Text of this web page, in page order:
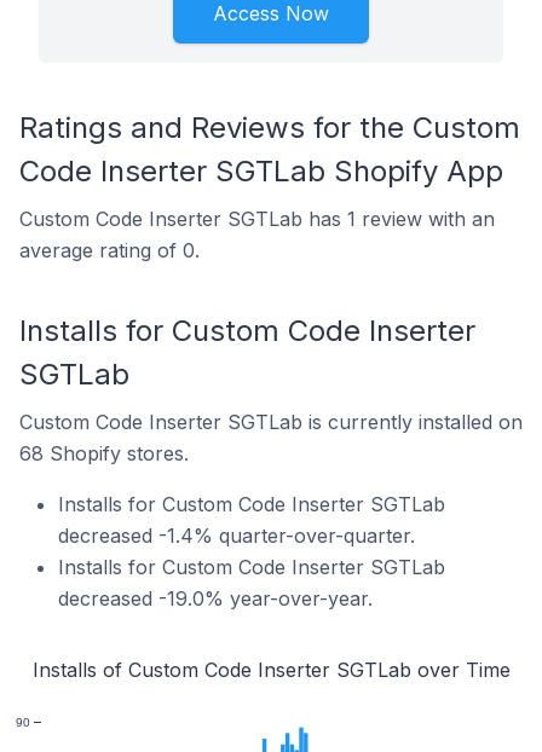
Access Now
Ratings and Reviews for the Custom
Code Inserter SGTLab Shopify App
Custom Code Inserter SGTLab has 1 review with an
average rating of 0.
Installs for Custom Code Inserter
SGTLab
Custom Code Inserter SGTLab is currently installed on
68 Shopify stores.
Installs for Custom Code Inserter SGTLab
decreased -1.4% quarter-over-quarter.
Installs for Custom Code Inserter SGTLab
decreased -19.0% year-over-year.
Installs of Custom Code Inserter SGTLab over Time
90